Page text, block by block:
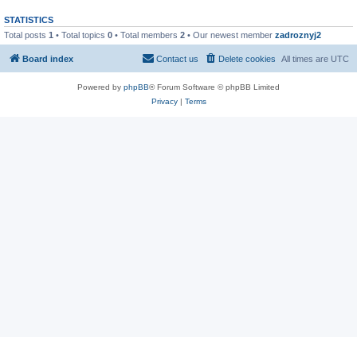
STATISTICS
Total posts 1 • Total topics 0 • Total members 2 • Our newest member zadroznyj2
Board index All times are UTC
Delete cookies
Contact us
Powered by phpBB® Forum Software © phpBB Limited
Privacy| Terms